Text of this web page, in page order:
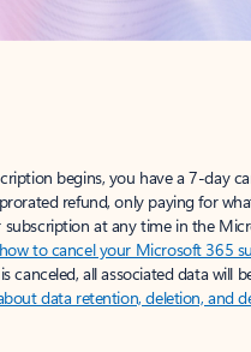
begins, you have a 7-day
refund, only paying for
subscription at any time in the
to cancel your Microsoft 365
canceled, all associated data will
data retention, deletion, and